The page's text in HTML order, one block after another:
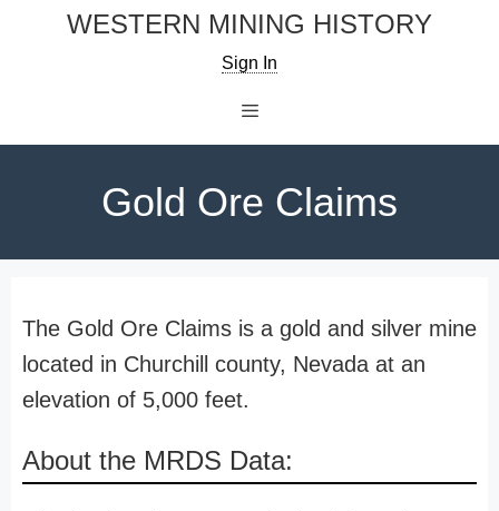
WESTERN MINING HISTORY
Sign In
Gold Ore Claims
The Gold Ore Claims is a gold and silver mine
located in Churchill county, Nevada at an
elevation of 5,000 feet.
About the MRDS Data: